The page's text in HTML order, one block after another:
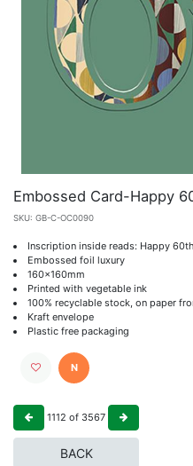
Embossed Card-Happy
SKU: GB-C-OC0090
Inscription inside reads: Happy
Embossed foil luxury
160x160mm
Printed with vegetable ink
100% recyclable stock, on paper
Kraft envelope
Plastic free packaging
N
1112 of 3567
BACK